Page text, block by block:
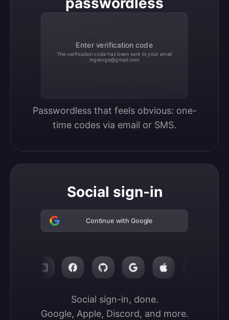
Enter verification code
The verification code has been sent to your email
mgeorge@gmail.com
Passwordless that feels obvious: one-
time codes via email or SMS.
Social sign-in
Continue with Google
Social sign-in, done.
Google, Apple, Discord, and more.